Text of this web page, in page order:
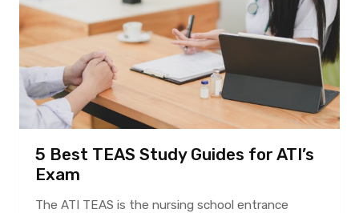
5 Best TEAS Study Guides for ATI’s
Exam
The ATI TEAS is the nursing school entrance